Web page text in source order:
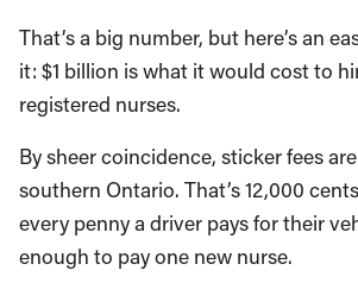
That’s a big number, but here’s an
it: $1 billion is what it would cost to
registered nurses.
By sheer coincidence, sticker fees
southern Ontario. That’s 12,000
every penny a driver pays for their
enough to pay one new nurse.